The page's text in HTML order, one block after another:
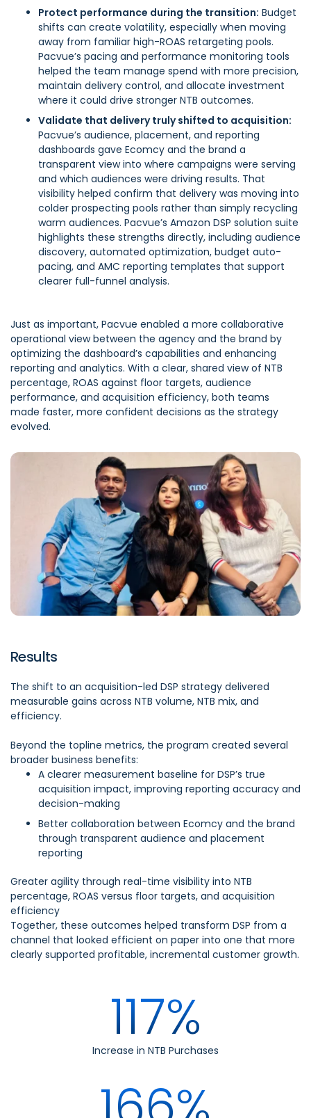
Protect performance during the transition: Budget
shifts can create volatility, especially when moving
away from familiar high-ROAS retargeting pools.
Pacvue’s pacing and performance monitoring tools
helped the team manage spend with more precision,
maintain delivery control, and allocate investment
where it could drive stronger NTB outcomes.
Validate that delivery truly shifted to acquisition:
Pacvue’s audience, placement, and reporting
dashboards gave Ecomcy and the brand a
transparent view into where campaigns were serving
and which audiences were driving results. That
visibility helped confirm that delivery was moving into
colder prospecting pools rather than simply recycling
warm audiences. Pacvue’s Amazon DSP solution suite
highlights these strengths directly, including audience
discovery, automated optimization, budget auto-
pacing, and AMC reporting templates that support
clearer full-funnel analysis.
Just as important, Pacvue enabled a more collaborative
operational view between the agency and the brand by
optimizing the dashboard’s capabilities and enhancing
reporting and analytics. With a clear, shared view of NTB
percentage, ROAS against floor targets, audience
performance, and acquisition efficiency, both teams
made faster, more confident decisions as the strategy
evolved.
Results
The shift to an acquisition-led DSP strategy delivered
measurable gains across NTB volume, NTB mix, and
efficiency.
Beyond the topline metrics, the program created several
broader business benefits:
A clearer measurement baseline for DSP’s true
acquisition impact, improving reporting accuracy and
decision-making
Better collaboration between Ecomcy and the brand
through transparent audience and placement
reporting
Greater agility through real-time visibility into NTB
percentage, ROAS versus floor targets, and acquisition
efficiency
Together, these outcomes helped transform DSP from a
channel that looked efficient on paper into one that more
clearly supported profitable, incremental customer growth.
117%
Increase in NTB Purchases